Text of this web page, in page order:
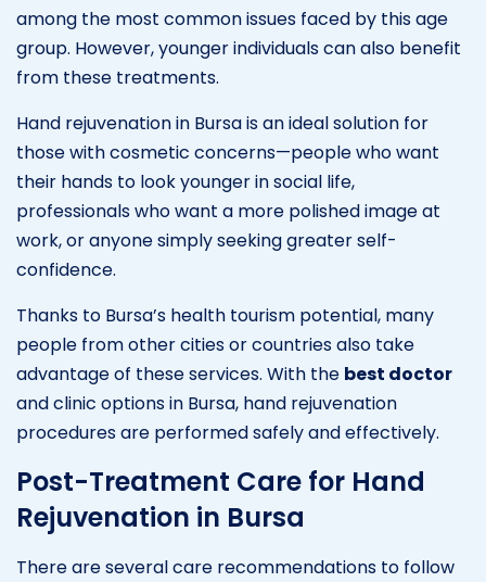
among the most common issues faced by this age
group. However, younger individuals can also benefit
from these treatments.
Hand rejuvenation in Bursa is an ideal solution for
those with cosmetic concerns—people who want
their hands to look younger in social life,
professionals who want a more polished image at
work, or anyone simply seeking greater self-
confidence.
Thanks to Bursa’s health tourism potential, many
people from other cities or countries also take
advantage of these services. With the best doctor
and clinic options in Bursa, hand rejuvenation
procedures are performed safely and effectively.
Post-Treatment Care for Hand
Rejuvenation in Bursa
There are several care recommendations to follow